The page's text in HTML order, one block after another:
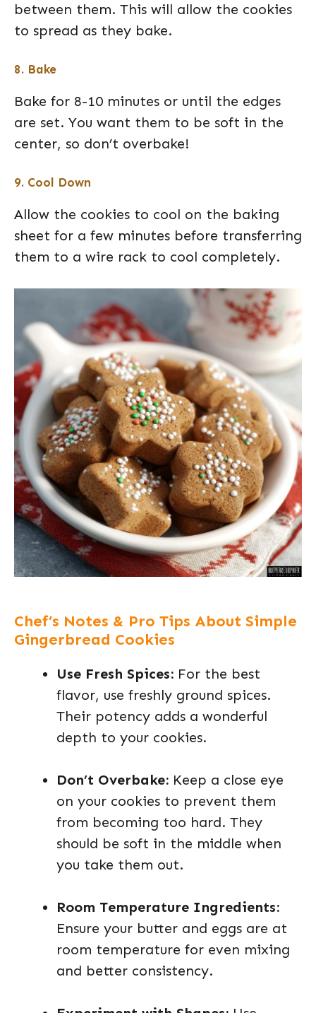
between them. This will allow the cookies
to spread as they bake.
8. Bake
Bake for 8-10 minutes or until the edges
are set. You want them to be soft in the
center, so don’t overbake!
9. Cool Down
Allow the cookies to cool on the baking
sheet for a few minutes before transferring
them to a wire rack to cool completely.
Chef’s Notes & Pro Tips About Simple
Gingerbread Cookies
Use Fresh Spices: For the best
flavor, use freshly ground spices.
Their potency adds a wonderful
depth to your cookies.
Don’t Overbake: Keep a close eye
on your cookies to prevent them
from becoming too hard. They
should be soft in the middle when
you take them out.
Room Temperature Ingredients:
Ensure your butter and eggs are at
room temperature for even mixing
and better consistency.